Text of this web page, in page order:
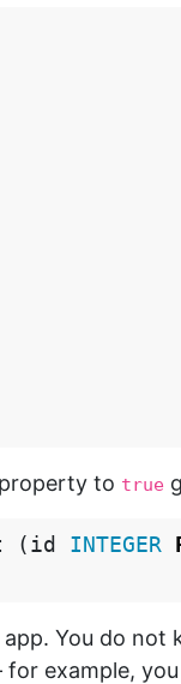
to true
(id INTEGER
You do
example,